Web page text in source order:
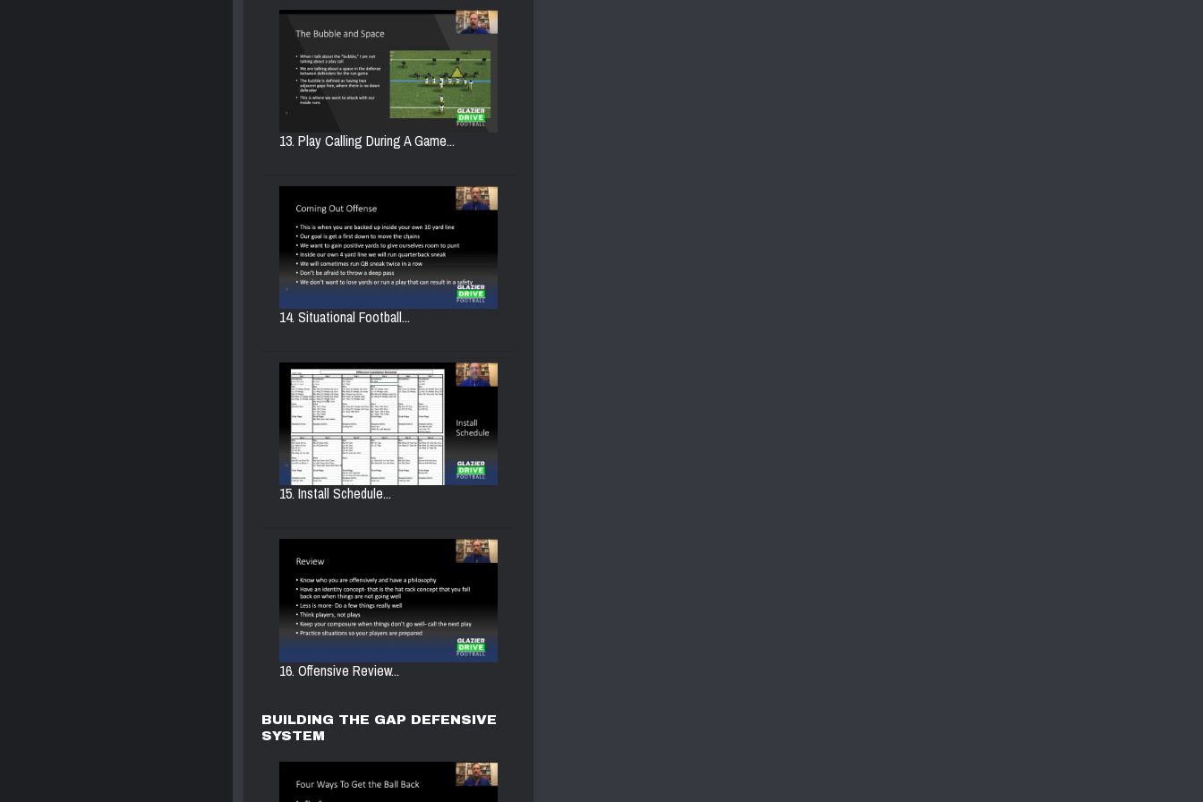
13. Play Calling During A Game...
14. Situational Football...
15. Install Schedule...
16. Offensive Review...
BUILDING THE GAP DEFENSIVE
SYSTEM